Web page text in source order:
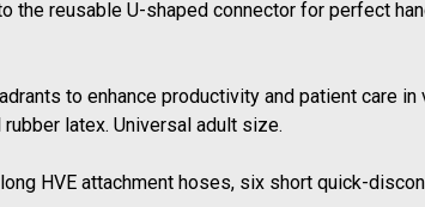
the reusable U-shaped connector for perfect
to enhance productivity and patient care
latex. Universal adult size.
HVE attachment hoses, six short quick-